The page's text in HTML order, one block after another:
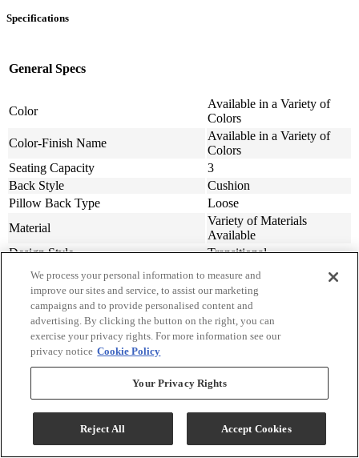
Specifications
General Specs
Color
Available in a Variety of
Colors
Color-Finish Name
Available in a Variety of
Colors
Seating Capacity
3
Back Style
Cushion
Pillow Back Type
Loose
Material
Variety of Materials
Available
Design Style
Transitional
Additional Seating Features
Throw Pillows Included
Assembly Required
Contact Store For Details
Overall Sofa Width In
77
Arm Height (in.)
25
Arm Height (cm.)
63.5
Seat Width ( in.)
22
Seat Depth (m)
55.88
Seat Height (in.)
Seat Height (cm.)
48.26
We process your personal information to measure and
improve our sites and service, to assist our marketing
campaigns and to provide personalised content and
advertising. By clicking the button on the right, you can
exercise your privacy rights. For more information see our
privacy notice Cookie Policy
Your Privacy Rights
Reject All Accept Cookies